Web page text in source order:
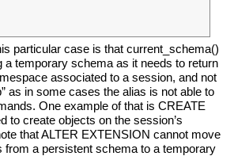
particular case is that current_schema()
a temporary schema as it needs to return
associated to a session, and not
as in some cases the alias is not able to
One example of that is CREATE
to create objects on the session’s
that ALTER EXTENSION cannot move
from a persistent schema to a temporary